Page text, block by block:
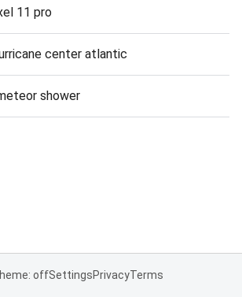
11 pro
center atlantic
shower
offSettingsPrivacyTerms